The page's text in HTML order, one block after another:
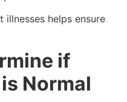
illnesses helps ensure
if
Normal